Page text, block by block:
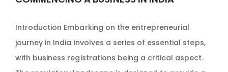
Introduction Embarking on the entrepreneurial
journey in India involves a series of essential steps,
with business registrations being a critical aspect.